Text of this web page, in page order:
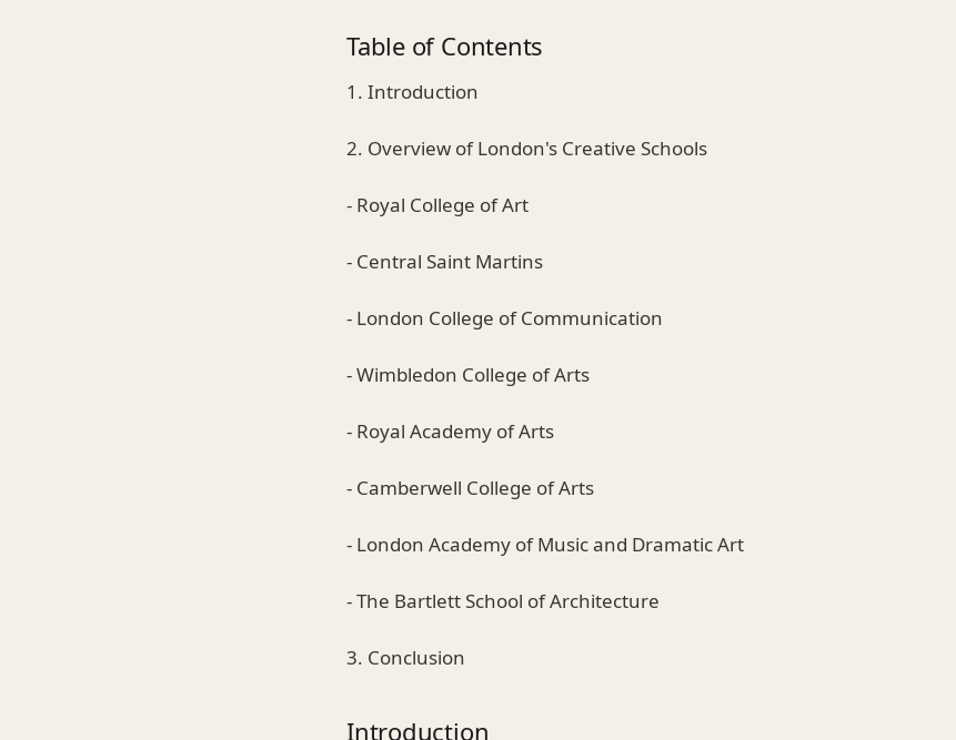
Table of Contents
1. Introduction
2. Overview of London's Creative Schools
- Royal College of Art
- Central Saint Martins
- London College of Communication
- Wimbledon College of Arts
- Royal Academy of Arts
- Camberwell College of Arts
- London Academy of Music and Dramatic Art
- The Bartlett School of Architecture
3. Conclusion
Introduction